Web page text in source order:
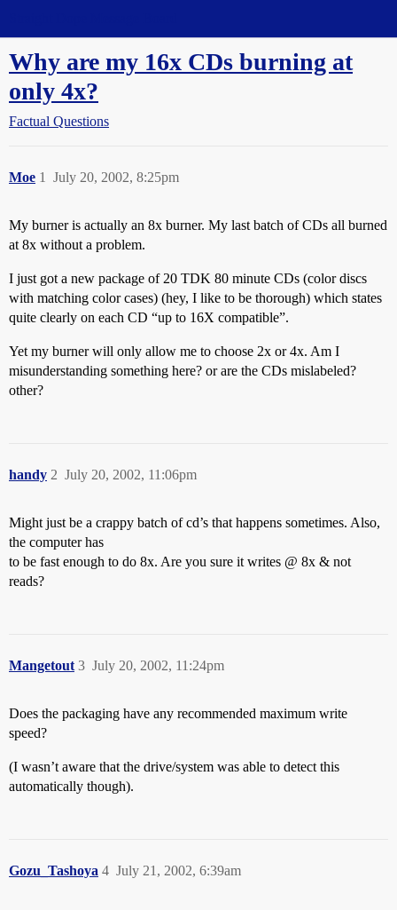
Why are my 16x CDs burning at
only 4x?
Factual Questions
Moe July 20, 2002, 8:25pm
1
My burner is actually an 8x burner. My last batch of CDs all burned
at 8x without a problem.
I just got a new package of 20 TDK 80 minute CDs (color discs
with matching color cases) (hey, I like to be thorough) which states
quite clearly on each CD “up to 16X compatible”.
Yet my burner will only allow me to choose 2x or 4x. Am I
misunderstanding something here? or are the CDs mislabeled?
other?
handy July 20, 2002, 11:06pm
2
Might just be a crappy batch of cd’s that happens sometimes. Also,
the computer has
to be fast enough to do 8x. Are you sure it writes @ 8x & not
reads?
Mangetout July 20, 2002, 11:24pm
3
Does the packaging have any recommended maximum write
speed?
(I wasn’t aware that the drive/system was able to detect this
automatically though).
Gozu_Tashoya July 21, 2002, 6:39am
4